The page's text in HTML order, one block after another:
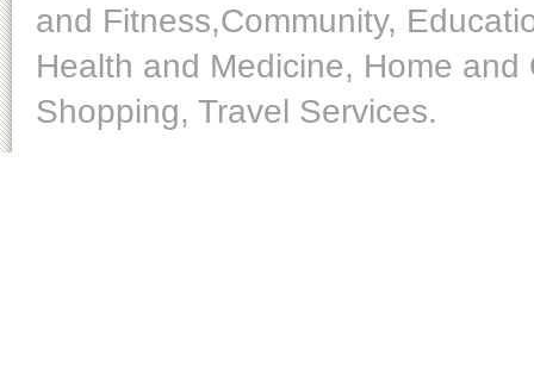
and Fitness,Community,
Health and Medicine, Home
Shopping, Travel Services.